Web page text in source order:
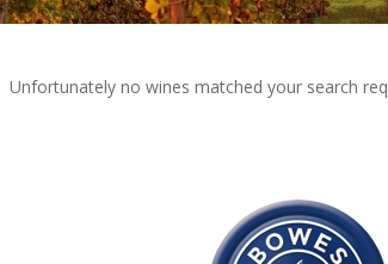
Unfortunately no wines matched your search